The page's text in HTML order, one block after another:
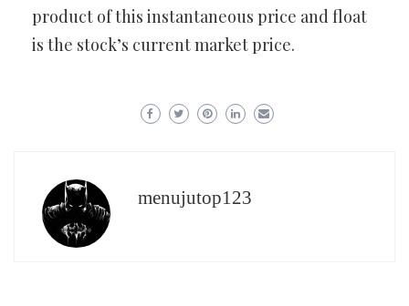
product of this instantaneous price and float
is the stock’s current market price.
menujutop123